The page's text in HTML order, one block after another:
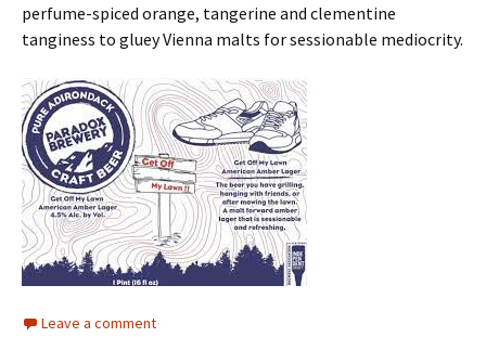
perfume-spiced orange, tangerine and clementine
tanginess to gluey Vienna malts for sessionable mediocrity.
Leave a comment